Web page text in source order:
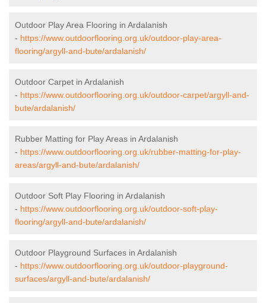
Outdoor Play Area Flooring in Ardalanish
- https://www.outdoorflooring.org.uk/outdoor-play-area-
flooring/argyll-and-bute/ardalanish/
Outdoor Carpet in Ardalanish
- https://www.outdoorflooring.org.uk/outdoor-carpet/argyll-and-
bute/ardalanish/
Rubber Matting for Play Areas in Ardalanish
- https://www.outdoorflooring.org.uk/rubber-matting-for-play-
areas/argyll-and-bute/ardalanish/
Outdoor Soft Play Flooring in Ardalanish
- https://www.outdoorflooring.org.uk/outdoor-soft-play-
flooring/argyll-and-bute/ardalanish/
Outdoor Playground Surfaces in Ardalanish
- https://www.outdoorflooring.org.uk/outdoor-playground-
surfaces/argyll-and-bute/ardalanish/